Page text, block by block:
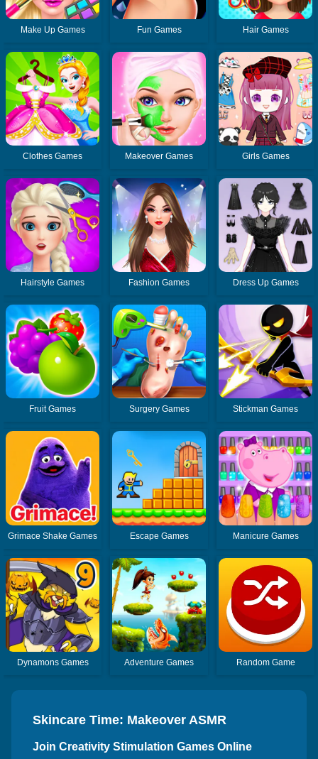
Make Up Games Fun Games Hair Games
Clothes Games Makeover Games Girls Games
Hairstyle Games Fashion Games Dress Up Games
Fruit Games Surgery Games Stickman Games
Grimace Shake Games Escape Games Manicure Games
Dynamons Games Adventure Games Random Game
Skincare Time: Makeover ASMR
Join Creativity Stimulation Games Online